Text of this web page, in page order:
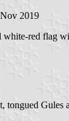
2019
red flag